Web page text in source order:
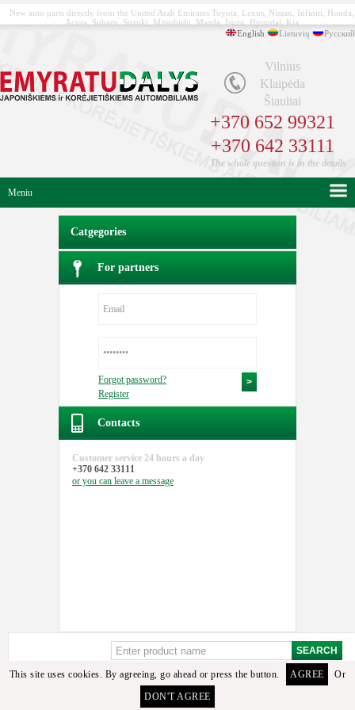
New auto parts directly from the United Arab Emirates Toyota, Lexus, Nissan, Infiniti, Honda,
Acura, Subaru, Suzuki, Mitsubishi, Mazda, Isuzu, Hyundai, Kia
English
Lietuvių Русский
Vilnius
Klaipėda
Šiauliai
+370 652 99321
+370 642 33111
The whole question is in the details
Meniu
Catgegories
For partners
Forgot password?
Register
Contacts
Customer service 24 hours a day
+370 642 33111
or you can leave a message
Sorry, but these details or its analogues among the available goods found. To select the
required detail you can contact the manager or email us.
This site uses cookies. By agreeing, go ahead or press the button. AGREE
Or
DON'T AGREE